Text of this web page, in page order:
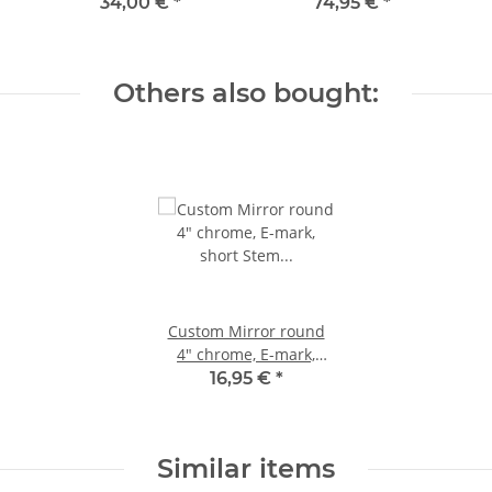
Others also bought:
Custom Mirror round
4" chrome, E-mark,
short Stem with
16,95 € *
Similar items